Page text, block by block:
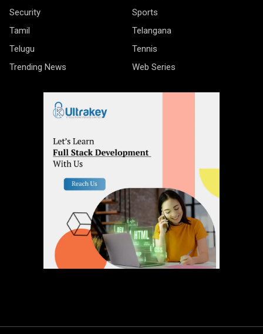
Security
Sports
Tamil
Telangana
Telugu
Tennis
Trending News
Web Series